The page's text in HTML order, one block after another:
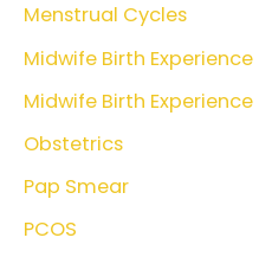
Menstrual Cycles
Midwife Birth Experience
Midwife Birth Experience
Obstetrics
Pap Smear
PCOS